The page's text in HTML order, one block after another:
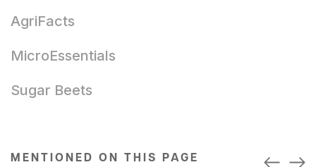
AgriFacts
MicroEssentials
Sugar Beets
MENTIONED ON THIS PAGE